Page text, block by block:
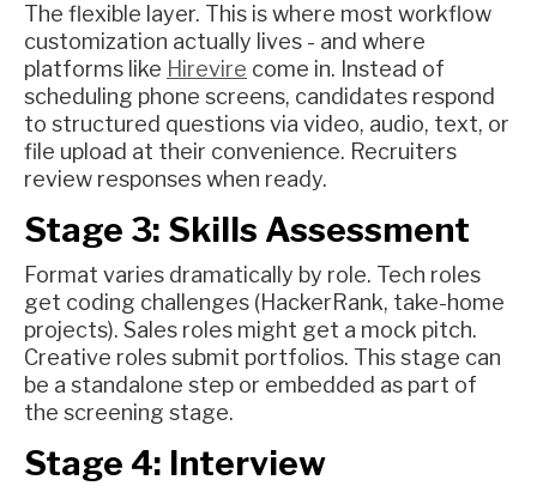
The flexible layer. This is where most workflow
customization actually lives - and where
platforms like Hirevire come in. Instead of
scheduling phone screens, candidates respond
to structured questions via video, audio, text, or
file upload at their convenience. Recruiters
review responses when ready.
Stage 3: Skills Assessment
Format varies dramatically by role. Tech roles
get coding challenges (HackerRank, take-home
projects). Sales roles might get a mock pitch.
Creative roles submit portfolios. This stage can
be a standalone step or embedded as part of
the screening stage.
Stage 4: Interview